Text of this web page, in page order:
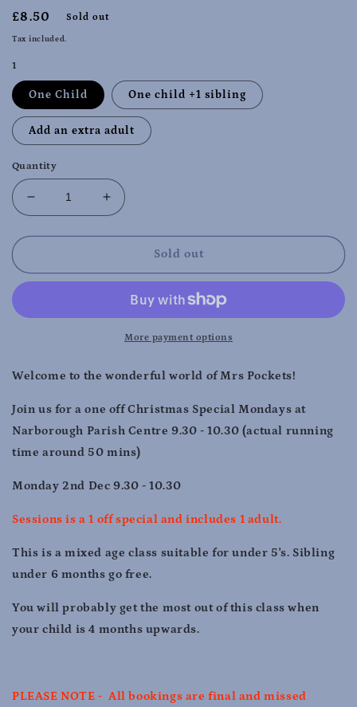
Regular
price
£8.50 Sold out
Tax included.
1
One Child One child +1 sibling
Add an extra adult
Quantity
Decrease
quantity
for
Special
Monday
9.30
10.30
Increase
quantity
for
Christmas
Special
Narborough
Monday
2nd
9.30
10.30
Sold out
More payment options
Welcome to the wonderful world of Mrs Pockets!
Join us for a one off Christmas Special Mondays at
Narborough Parish Centre 9.30 - 10.30 (actual running
time around 50 mins)
Monday 2nd Dec 9.30 - 10.30
Sessions is a 1 off special and includes 1 adult.
This is a mixed age class suitable for under 5's. Sibling
under 6 months go free.
You will probably get the most out of this class when
your child is 4 months upwards.
PLEASE NOTE - All bookings are final and missed